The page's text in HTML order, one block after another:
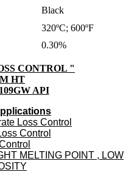
Black
320ºC; 600ºF
0.30%
CONTROL "
HT
API
Loss Control
Control
MELTING POINT , LOW